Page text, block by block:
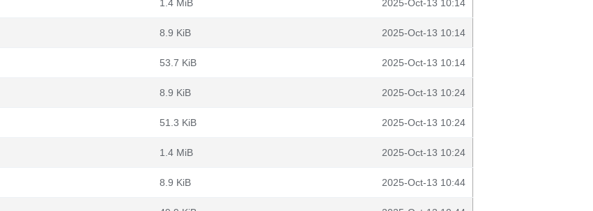
1.4 MiB 2025-Oct-13 10:14
8.9 KiB 2025-Oct-13 10:14
53.7 KiB 2025-Oct-13 10:14
8.9 KiB 2025-Oct-13 10:24
51.3 KiB 2025-Oct-13 10:24
1.4 MiB 2025-Oct-13 10:24
8.9 KiB 2025-Oct-13 10:44